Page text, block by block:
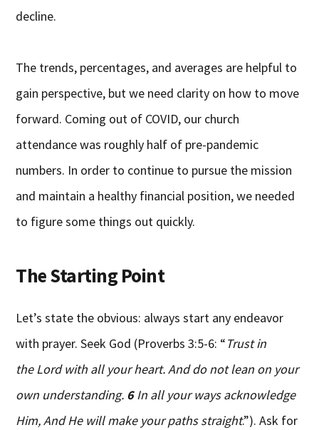
decline.
The trends, percentages, and averages are helpful to
gain perspective, but we need clarity on how to move
forward. Coming out of COVID, our church
attendance was roughly half of pre-pandemic
numbers. In order to continue to pursue the mission
and maintain a healthy financial position, we needed
to figure some things out quickly.
The Starting Point
Let’s state the obvious: always start any endeavor
with prayer. Seek God (Proverbs 3:5-6: “Trust in
the Lord with all your heart. And do not lean on your
own understanding. 6In all your ways acknowledge
Him, And He will make your paths straight.”). Ask for